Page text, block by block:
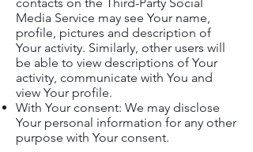
Media Service may see Your name,
profile, pictures and description of
Your activity. Similarly, other users will
be able to view descriptions of Your
activity, communicate with You and
view Your profile.
With Your consent: We may disclose
Your personal information for any other
purpose with Your consent.